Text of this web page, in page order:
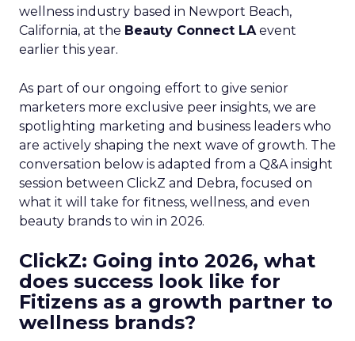
wellness industry based in Newport Beach,
California, at the Beauty Connect LAevent
earlier this year.
As part of our ongoing effort to give senior
marketers more exclusive peer insights, we are
spotlighting marketing and business leaders who
are actively shaping the next wave of growth. The
conversation below is adapted from a Q&A insight
session between ClickZ and Debra, focused on
what it will take for fitness, wellness, and even
beauty brands to win in 2026.
ClickZ: Going into 2026, what
does success look like for
Fitizens as a growth partner to
wellness brands?